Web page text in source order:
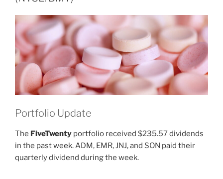
Portfolio Update
The FiveTwenty portfolio received $235.57 dividends
in the past week. ADM, EMR, JNJ, and SON paid their
quarterly dividend during the week.